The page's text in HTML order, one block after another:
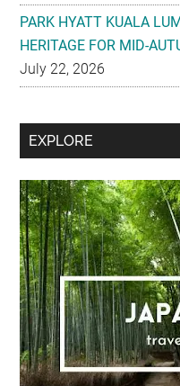
PARK HYATT KUALA
HERITAGE FOR MID-
July 22, 2026
Secondary
Sidebar
EXPLORE